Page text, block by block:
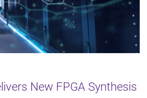
New FPGA Synthesis